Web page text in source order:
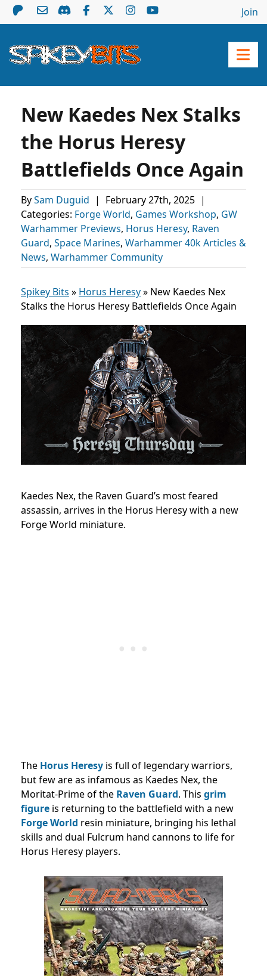
Join
New Kaedes Nex Stalks
the Horus Heresy
Battlefields Once Again
BySam Duguid | February 27th, 2025 |
Categories: Forge World, Games Workshop, GW
Warhammer Previews, Horus Heresy, Raven
Guard, Space Marines, Warhammer 40k Articles &
News, Warhammer Community
Spikey Bits » Horus Heresy» New Kaedes Nex
Stalks the Horus Heresy Battlefields Once Again
Kaedes Nex, the Raven Guard’s most feared
assassin, arrives in the Horus Heresy with a new
Forge World miniature.
The Horus Heresy is full of legendary warriors,
but few are as infamous as Kaedes Nex, the
Moritat-Prime of the Raven Guard. This grim
figure is returning to the battlefield with a new
Forge World resin miniature, bringing his lethal
skills and dual Fulcrum hand cannons to life for
Horus Heresy players.